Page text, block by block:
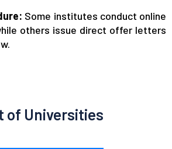
Some institutes conduct online
others issue direct offer letters
of Universities